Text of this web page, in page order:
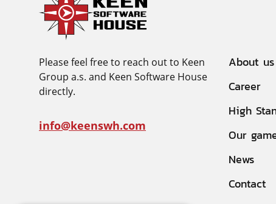
Please feel free to reach out to Keen
Group a.s. and Keen Software House
directly.
info@keenswh.com
About us
Career
High
Our
News
Contact